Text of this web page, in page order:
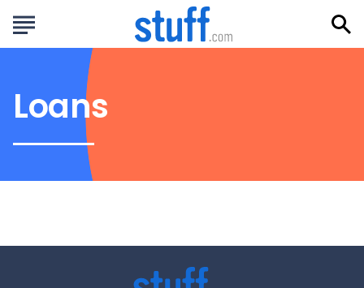
Loans